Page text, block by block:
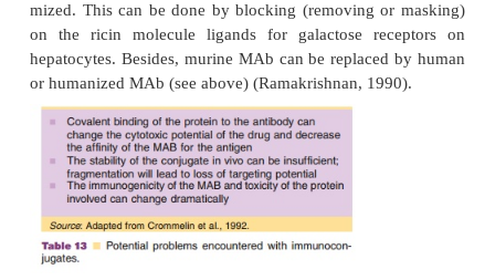
Cytostatics with a high intrinsic cytotoxicity are
above). Because the kinetic behavior
strongly affected by the conjugating
existing cytostatics, but also active compounds that
used before as drugs, because of their high